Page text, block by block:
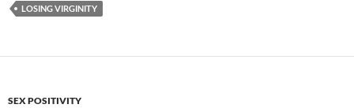
LOSING VIRGINITY
SEX POSITIVITY